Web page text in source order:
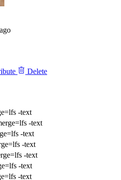
Delete
=lfs -text
=lfs -text
=lfs -text
=lfs -text
=lfs -text
=lfs -text
=lfs -text